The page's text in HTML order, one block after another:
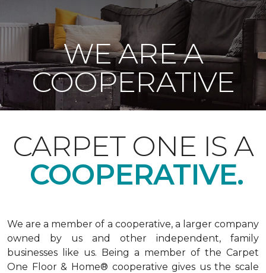
WE ARE A
COOPERATIVE
CARPET ONE IS A
COOPERATIVE.
We are a member of a cooperative, a larger company
owned by us and other independent, family
businesses like us. Being a member of the Carpet
One Floor & Home® cooperative gives us the scale